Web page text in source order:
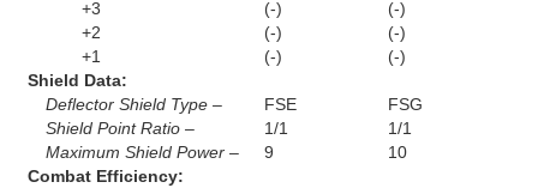
+3
(-)
(-)
+2
(-)
(-)
+1
(-)
(-)
Shield Data:
Deflector Shield Type –
FSE
FSG
Shield Point Ratio –
1/1
1/1
Maximum Shield Power –
9
10
Combat Efficiency: